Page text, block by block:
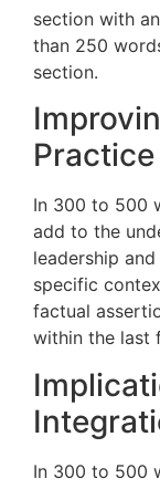
section with
than 250
section.
Practice
In 300 to 500
add to the
leadership
specific
factual
within the last
In 300 to 500